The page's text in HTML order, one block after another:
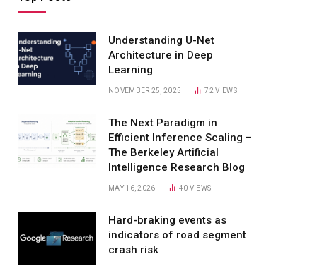
Understanding U-Net
Architecture in Deep
Learning
NOVEMBER 25, 2025 72VIEWS
The Next Paradigm in
Efficient Inference Scaling –
The Berkeley Artificial
Intelligence Research Blog
MAY 16, 2026 40 VIEWS
Hard-braking events as
indicators of road segment
crash risk